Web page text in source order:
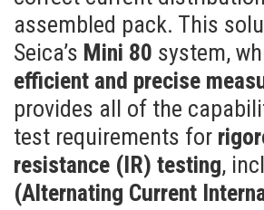
assembled pack. This
Seica’s Mini 80 system,
efficient and precise
provides all of the
test requirements for
resistance (IR) testing,
(Alternating Current